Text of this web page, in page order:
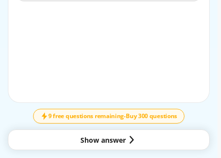
they often rely on behavior rules, policies, and heuristics,
they may sometimes interpret normal activity as
9 free questions remaining-Buy 300 questions
Show answer